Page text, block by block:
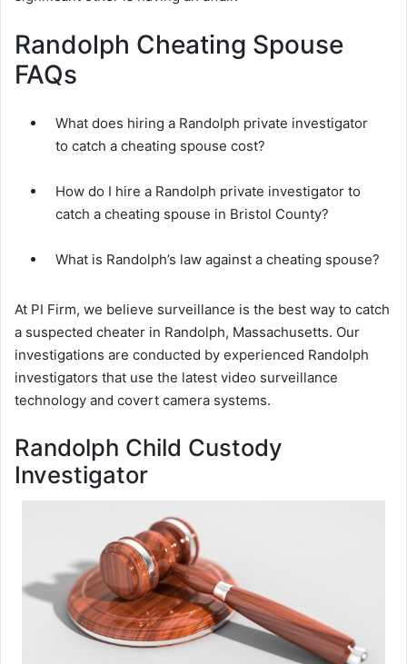
Randolph Cheating Spouse
FAQs
What does hiring a Randolph private investigator
to catch a cheating spouse cost?
How do I hire a Randolph private investigator to
catch a cheating spouse in Bristol County?
What is Randolph’s law against a cheating spouse?
At PI Firm, we believe surveillance is the best way to catch
a suspected cheater in Randolph, Massachusetts. Our
investigations are conducted by experienced Randolph
investigators that use the latest video surveillance
technology and covert camera systems.
Randolph Child Custody
Investigator